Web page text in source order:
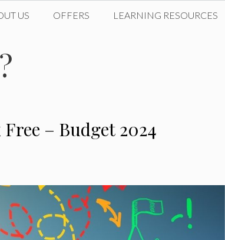
US OFFERS LEARNING RESOURCES
– Budget 2024